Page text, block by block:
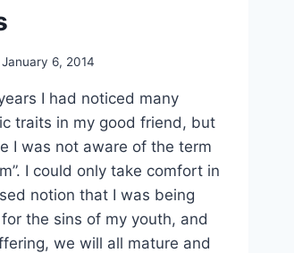
January 6, 2014
I had noticed many
traits in my good friend, but
I was not aware of the term
I could only take comfort in
notion that I was being
the sins of my youth, and
we will all mature and